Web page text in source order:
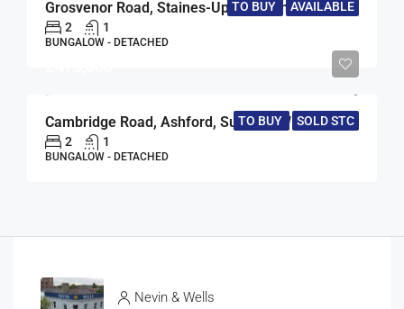
TO BUY AVAILABLE
Grosvenor Road, Staines-Upon-Thames, Surrey, TW18
2 1
BUNGALOW - DETACHED
TO BUY SOLD STC
Cambridge Road, Ashford, Surrey, TW15
2 1
BUNGALOW - DETACHED
Nevin & Wells